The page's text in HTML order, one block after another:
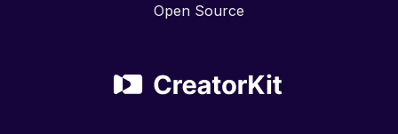
Open Source